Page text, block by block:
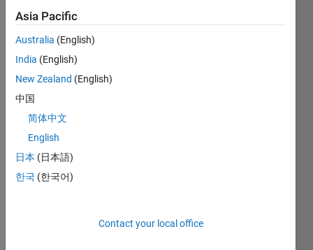
There are
possibilities
how to solve
the issue,
wait until the
program
finishes the
interrupt the
computer
Asia Pacific
Australia (English)
India (English)
New Zealand (English)
中国
简体中文
English
日本 (日本語)
한국 (한국어)
Contact your local office